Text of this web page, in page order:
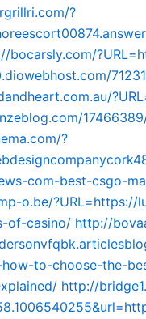
?
bocarsly.com/
?
com-best-csgo-
o.be/
of-casino/ http://
to-choose-the-
http://